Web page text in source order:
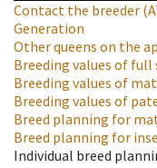
Contact the breeder
Generation
Other queens on the
Breeding values of full
Breeding values of
Breeding values of
Breed planning for
Breed planning for
Individual breed